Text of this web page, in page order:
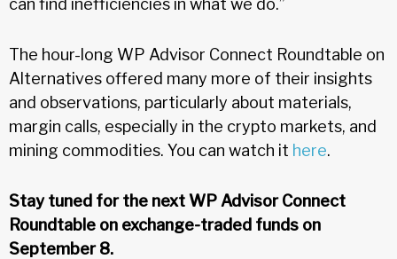
The hour-long WP Advisor Connect Roundtable on
Alternatives offered many more of their insights
and observations, particularly about materials,
margin calls, especially in the crypto markets, and
mining commodities. You can watch it here.
Stay tuned for the next WP Advisor Connect
Roundtable on exchange-traded funds on
September 8.